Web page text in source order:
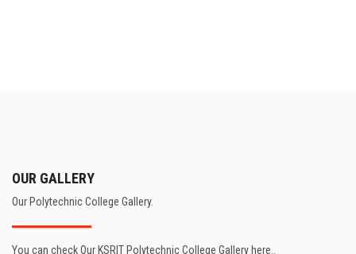
OUR GALLERY
Our Polytechnic College Gallery.
You can check Our KSRIT Polytechnic College Gallery here..